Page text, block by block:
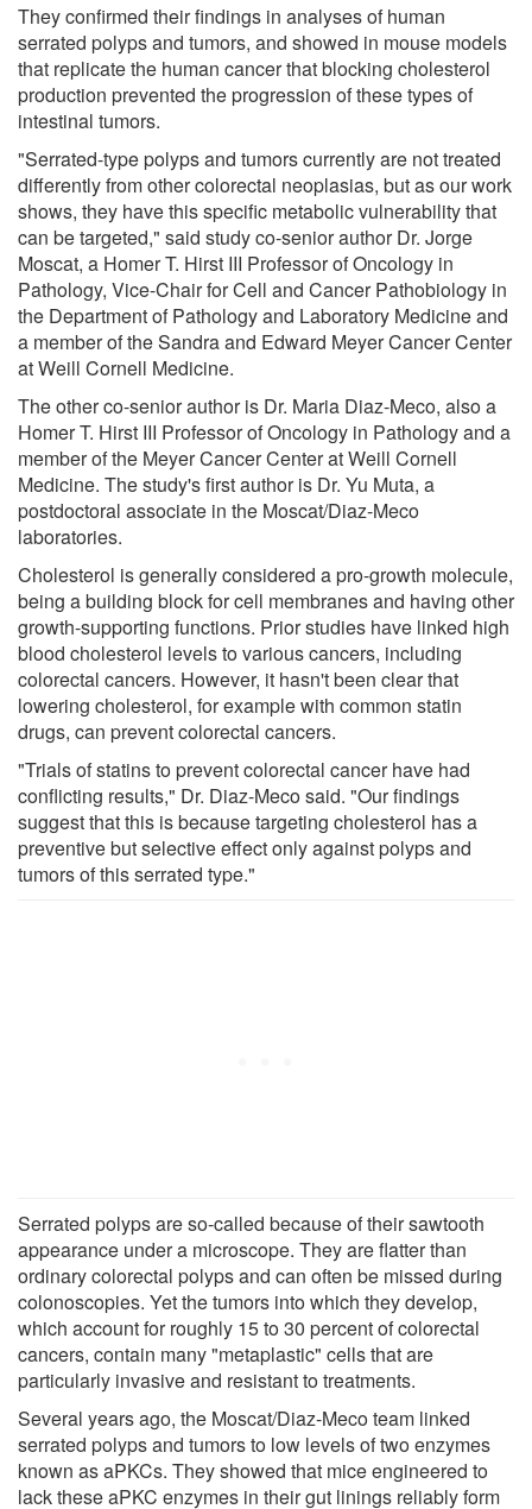
They confirmed their findings in analyses of human
serrated polyps and tumors, and showed in mouse models
that replicate the human cancer that blocking cholesterol
production prevented the progression of these types of
intestinal tumors.
"Serrated-type polyps and tumors currently are not treated
differently from other colorectal neoplasias, but as our work
shows, they have this specific metabolic vulnerability that
can be targeted," said study co-senior author Dr. Jorge
Moscat, a Homer T. Hirst III Professor of Oncology in
Pathology, Vice-Chair for Cell and Cancer Pathobiology in
the Department of Pathology and Laboratory Medicine and
a member of the Sandra and Edward Meyer Cancer Center
at Weill Cornell Medicine.
The other co-senior author is Dr. Maria Diaz-Meco, also a
Homer T. Hirst III Professor of Oncology in Pathology and a
member of the Meyer Cancer Center at Weill Cornell
Medicine. The study's first author is Dr. Yu Muta, a
postdoctoral associate in the Moscat/Diaz-Meco
laboratories.
Cholesterol is generally considered a pro-growth molecule,
being a building block for cell membranes and having other
growth-supporting functions. Prior studies have linked high
blood cholesterol levels to various cancers, including
colorectal cancers. However, it hasn't been clear that
lowering cholesterol, for example with common statin
drugs, can prevent colorectal cancers.
"Trials of statins to prevent colorectal cancer have had
conflicting results," Dr. Diaz-Meco said. "Our findings
suggest that this is because targeting cholesterol has a
preventive but selective effect only against polyps and
tumors of this serrated type."
Serrated polyps are so-called because of their sawtooth
appearance under a microscope. They are flatter than
ordinary colorectal polyps and can often be missed during
colonoscopies. Yet the tumors into which they develop,
which account for roughly 15 to 30 percent of colorectal
cancers, contain many "metaplastic" cells that are
particularly invasive and resistant to treatments.
Several years ago, the Moscat/Diaz-Meco team linked
serrated polyps and tumors to low levels of two enzymes
known as aPKCs. They showed that mice engineered to
lack these aPKC enzymes in their gut linings reliably form